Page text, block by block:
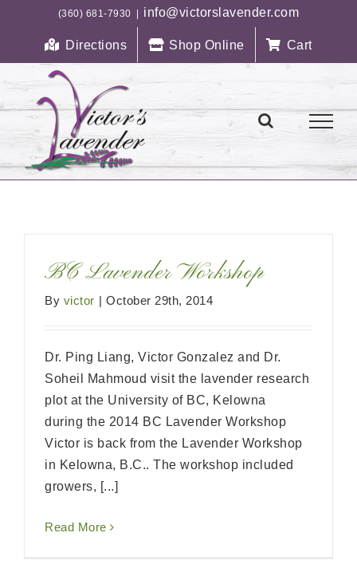
(360) 681-7930 info@victorslavender.com
Directions Shop Online Cart
BC Lavender Workshop
By victor | October 29th, 2014
Dr. Ping Liang, Victor Gonzalez and Dr.
Soheil Mahmoud visit the lavender research
plot at the University of BC, Kelowna
during the 2014 BC Lavender Workshop
Victor is back from the Lavender Workshop
in Kelowna, B.C.. The workshop included
growers, [...]
Read More